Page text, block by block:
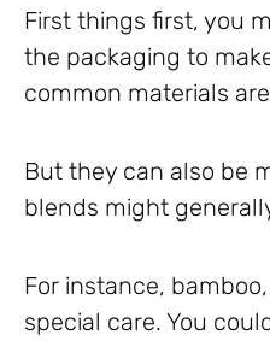
First things first, you
the packaging to
common materials
But they can also be
blends might
For instance,
special care. You